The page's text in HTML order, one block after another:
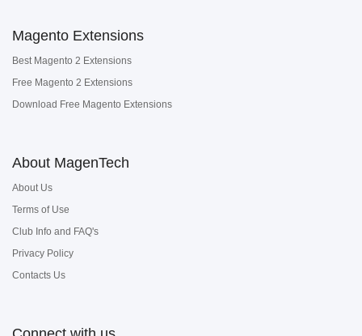
Magento Extensions
Best Magento 2 Extensions
Free Magento 2 Extensions
Download Free Magento Extensions
About MagenTech
About Us
Terms of Use
Club Info and FAQ's
Privacy Policy
Contacts Us